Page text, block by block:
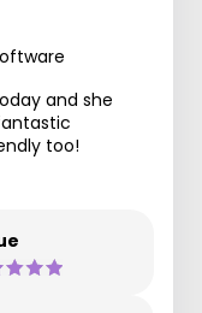
and she
too!